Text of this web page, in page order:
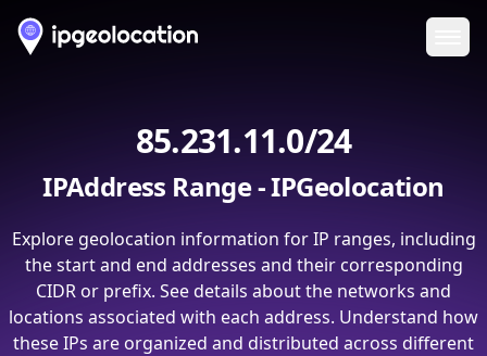
85.231.11.0/24
IPAddress Range - IPGeolocation
Explore geolocation information for IP ranges, including
the start and end addresses and their corresponding
CIDR or prefix. See details about the networks and
locations associated with each address. Understand how
these IPs are organized and distributed across different